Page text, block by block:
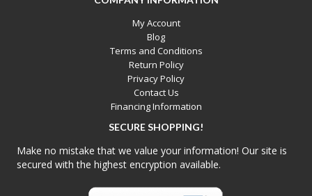
My Account
Blog
Terms and Conditions
Return Policy
Privacy Policy
Contact Us
Financing Information
SECURE SHOPPING!
Make no mistake that we value your information! Our site is
secured with the highest encryption available.